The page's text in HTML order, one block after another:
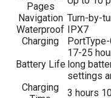
Pages
Navigation Turn-by-
Waterproof
IPX7
Charging
Battery Life
17-25
long
settings
Charging
3 hours